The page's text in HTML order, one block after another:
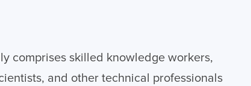
comprises skilled knowledge workers,
and other technical professionals